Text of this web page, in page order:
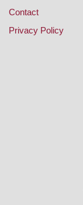
Contact
Privacy Policy